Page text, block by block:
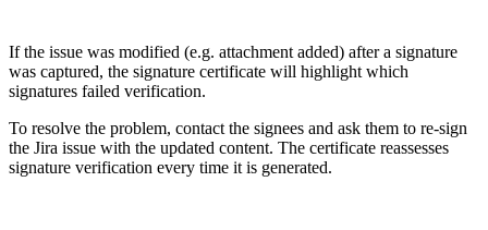
If the issue was modified (e.g. attachment added) after a signature
was captured, the signature certificate will highlight which
signatures failed verification.
To resolve the problem, contact the signees and ask them to re-sign
the Jira issue with the updated content. The certificate reassesses
signature verification every time it is generated.